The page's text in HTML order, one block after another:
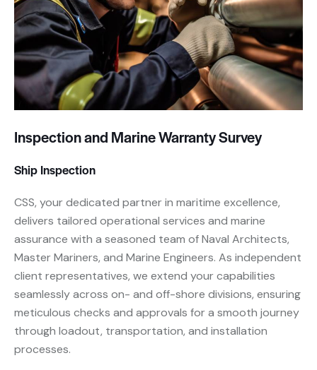
Inspection and Marine Warranty Survey
Ship Inspection
CSS, your dedicated partner in maritime excellence,
delivers tailored operational services and marine
assurance with a seasoned team of Naval Architects,
Master Mariners, and Marine Engineers. As independent
client representatives, we extend your capabilities
seamlessly across on- and off-shore divisions, ensuring
meticulous checks and approvals for a smooth journey
through loadout, transportation, and installation
processes.